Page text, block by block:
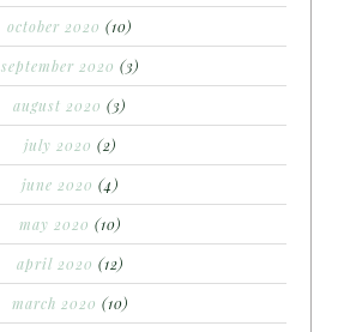
october 2020 (10)
september 2020 (3)
august 2020 (3)
july 2020 (2)
june 2020 (4)
may 2020 (10)
april 2020 (12)
march 2020 (10)